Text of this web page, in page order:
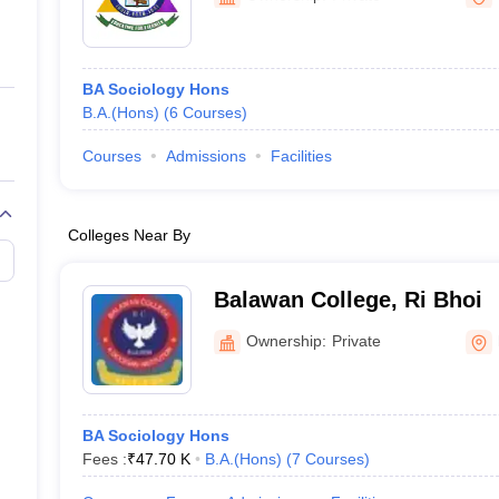
Private Degree Colleges in Gurgaon
IIT JAM E-books and Sample Papers
BA Sociology Hons
B.A.(Hons) (6 Courses)
Courses Admissions Facilities
Colleges Near By
Balawan College, Ri Bhoi
Ownership: Private
BA Sociology Hons
Fees :₹47.70 K B.A.(Hons) (7 Courses)